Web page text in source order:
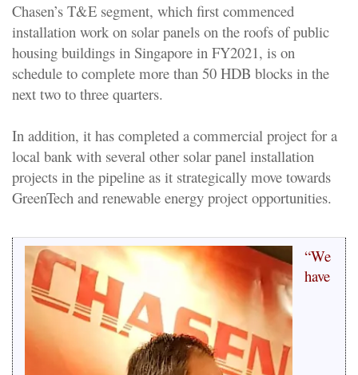
Chasen’s T&E segment, which first commenced
installation work on solar panels on the roofs of public
housing buildings in Singapore in FY2021, is on
schedule to complete more than 50 HDB blocks in the
next two to three quarters.
In addition, it has completed a commercial project for a
local bank with several other solar panel installation
projects in the pipeline as it strategically move towards
GreenTech and renewable energy project opportunities.
“We
have